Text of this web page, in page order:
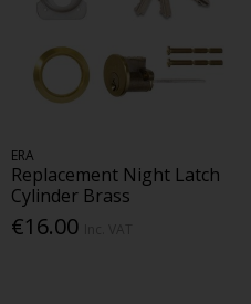
ERA
Replacement Night Latch
Cylinder Brass
€16.00